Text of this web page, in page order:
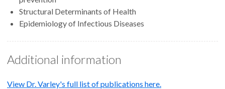
Structural Determinants of Health
Epidemiology of Infectious Diseases
Additional information
View Dr. Varley's full list of publications here.